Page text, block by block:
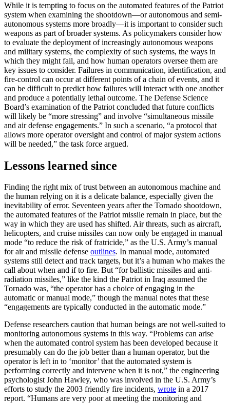
While it is tempting to focus on the automated features of the Patriot
system when examining the shootdown—or autonomous and semi-
autonomous systems more broadly—it is important to consider such
weapons as part of broader systems. As policymakers consider how
to evaluate the deployment of increasingly autonomous weapons
and military systems, the complexity of such systems, the ways in
which they might fail, and how human operators oversee them are
key issues to consider. Failures in communication, identification, and
fire-control can occur at different points of a chain of events, and it
can be difficult to predict how failures will interact with one another
and produce a potentially lethal outcome. The Defense Science
Board’s examination of the Patriot concluded that future conflicts
will likely be “more stressing” and involve “simultaneous missile
and air defense engagements.” In such a scenario, “a protocol that
allows more operator oversight and control of major system actions
will be needed,” the task force argued.
Lessons learned since
Finding the right mix of trust between an autonomous machine and
the human relying on it is a delicate balance, especially given the
inevitability of error. Seventeen years after the Tornado shootdown,
the automated features of the Patriot missile remain in place, but the
way in which they are used has shifted. Air threats, such as aircraft,
helicopters, and cruise missiles can now only be engaged in manual
mode “to reduce the risk of fratricide,” as the U.S. Army’s manual
for air and missile defense outlines. In manual mode, automated
systems still detect and track targets, but it’s a human who makes the
call about when and if to fire. But “for ballistic missiles and anti-
radiation missiles,” like the kind the Patriot in Iraq assumed the
Tornado was, “the operator has a choice of engaging in the
automatic or manual mode,” though the manual notes that these
“engagements are typically conducted in the automatic mode.”
Defense researchers caution that human beings are not well-suited to
monitoring autonomous systems in this way. “Problems can arise
when the automated control system has been developed because it
presumably can do the job better than a human operator, but the
operator is left in to ‘monitor’ that the automated system is
performing correctly and intervene when it is not,” the engineering
psychologist John Hawley, who was involved in the U.S. Army’s
efforts to study the 2003 friendly fire incidents, wrote in a 2017
report. “Humans are very poor at meeting the monitoring and